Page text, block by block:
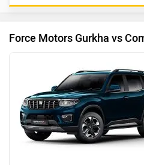
Force Motors Gurkha vs